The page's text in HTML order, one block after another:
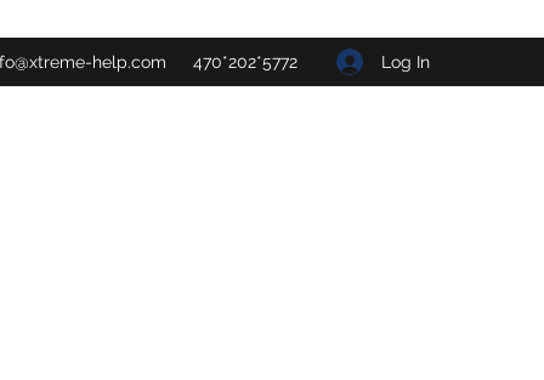
help.com 470*202*5772 Log In